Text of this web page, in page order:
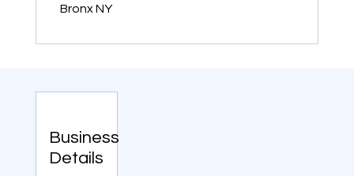
Bronx NY
Business
Details